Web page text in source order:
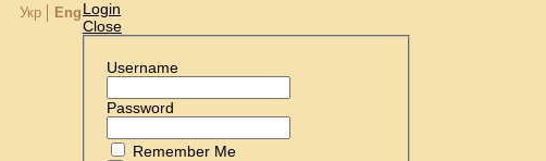
Укр Eng Login
Close
Username
Password
Remember Me